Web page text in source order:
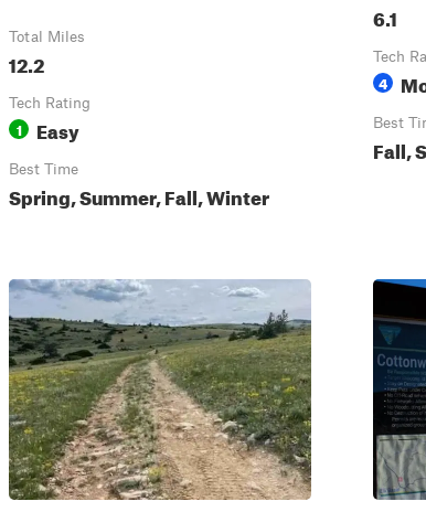
Total Miles
12.2
Tech Rating
1 Easy
Best Time
Spring, Summer, Fall, Winter
6.1
Tech
4
Best
Fall,